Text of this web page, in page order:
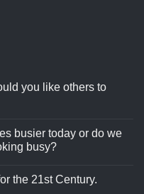
you like others to
busier today or do we
busy?
the 21st Century.